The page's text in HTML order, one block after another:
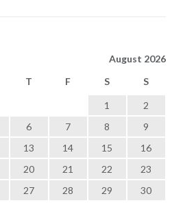
August 2026
T F S S
1
2
6 7 8
9
13 14 15
16
20 21 22
23
27 28 29
30